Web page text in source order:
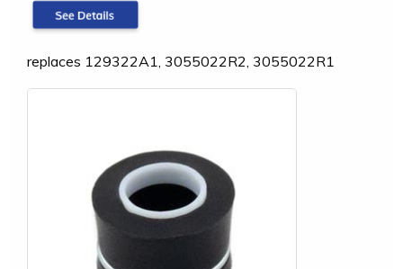
replaces 129322A1, 3055022R2, 3055022R1